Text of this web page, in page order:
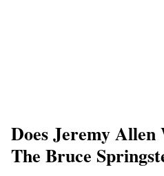
Does Jeremy
The Bruce